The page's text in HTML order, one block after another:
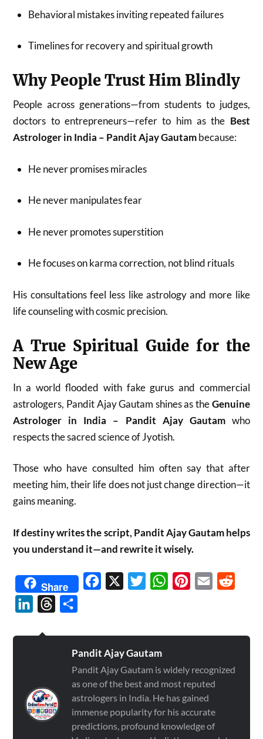
Behavioral mistakes inviting repeated failures
Timelines for recovery and spiritual growth
Why People Trust Him Blindly
People across generations—from students to judges,
doctors to entrepreneurs—refer to him as the Best
Astrologer in India – Pandit Ajay Gautambecause:
He never promises miracles
He never manipulates fear
He never promotes superstition
He focuses on karma correction, not blind rituals
His consultations feel less like astrology and more like
life counseling with cosmic precision.
A True Spiritual Guide for the
New Age
In a world flooded with fake gurus and commercial
astrologers, Pandit Ajay Gautam shines as theGenuine
Astrologer in India – Pandit Ajay Gautamwho
respects the sacred science of Jyotish.
Those who have consulted him often say that after
meeting him, their life does not just change direction—it
gains meaning.
If destiny writes the script, Pandit Ajay Gautam helps
you understand it—and rewrite it wisely.
Share Facebook TwitterWhatsAppPinterest
Email
LinkedInThreads
Pandit Ajay Gautam
Pandit Ajay Gautam is widely recognized
as one of the best and most reputed
astrologers in India. He has gained
immense popularity for his accurate
predictions, profound knowledge of